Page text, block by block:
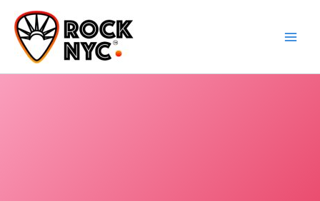
content
content